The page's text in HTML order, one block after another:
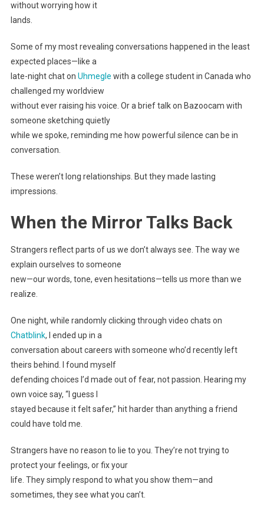
without worrying how it
lands.
Some of my most revealing conversations happened in the least
expected places—like a
late-night chat on Uhmegle with a college student in Canada who
challenged my worldview
without ever raising his voice. Or a brief talk on Bazoocam with
someone sketching quietly
while we spoke, reminding me how powerful silence can be in
conversation.
These weren’t long relationships. But they made lasting
impressions.
When the Mirror Talks Back
Strangers reflect parts of us we don’t always see. The way we
explain ourselves to someone
new—our words, tone, even hesitations—tells us more than we
realize.
One night, while randomly clicking through video chats on
Chatblink, I ended up in a
conversation about careers with someone who’d recently left
theirs behind. I found myself
defending choices I’d made out of fear, not passion. Hearing my
own voice say, “I guess I
stayed because it felt safer,” hit harder than anything a friend
could have told me.
Strangers have no reason to lie to you. They’re not trying to
protect your feelings, or fix your
life. They simply respond to what you show them—and
sometimes, they see what you can’t.